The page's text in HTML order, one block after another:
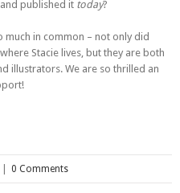
published it today?
much in common – not only did
Stacie lives, but they are both
illustrators. We are so thrilled an
0 Comments